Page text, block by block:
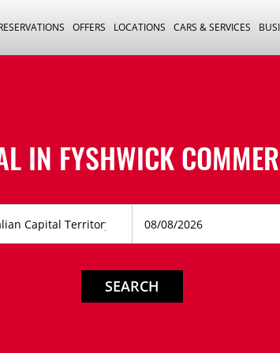
OFFERS LOCATIONS CARS & SERVICES
IN FYSHWICK
SEARCH